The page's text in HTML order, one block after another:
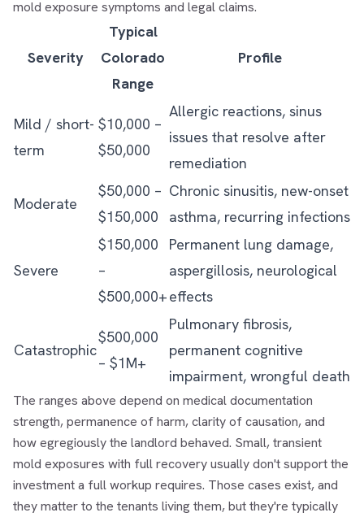
mold exposure symptoms and legal claims.
Severity
Typical
Colorado
Range
Profile
Mild / short-
term
$10,000 –
$50,000
Allergic reactions, sinus
issues that resolve after
remediation
Moderate
$50,000 –
$150,000
Chronic sinusitis, new-onset
asthma, recurring infections
Severe
$150,000
–
$500,000+
Permanent lung damage,
aspergillosis, neurological
effects
Catastrophic
$500,000
– $1M+
Pulmonary fibrosis,
permanent cognitive
impairment, wrongful death
The ranges above depend on medical documentation
strength, permanence of harm, clarity of causation, and
how egregiously the landlord behaved. Small, transient
mold exposures with full recovery usually don't support the
investment a full workup requires. Those cases exist, and
they matter to the tenants living them, but they're typically